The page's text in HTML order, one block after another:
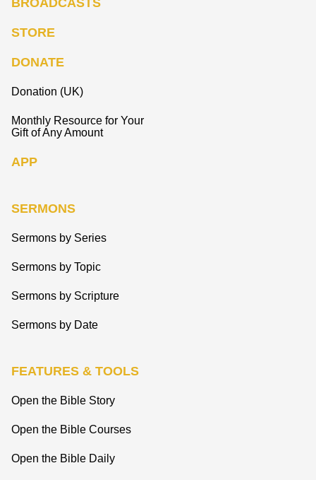
BROADCASTS
STORE
DONATE
Donation (UK)
Monthly Resource for Your
Gift of Any Amount
APP
SERMONS
Sermons by Series
Sermons by Topic
Sermons by Scripture
Sermons by Date
FEATURES & TOOLS
Open the Bible Story
Open the Bible Courses
Open the Bible Daily